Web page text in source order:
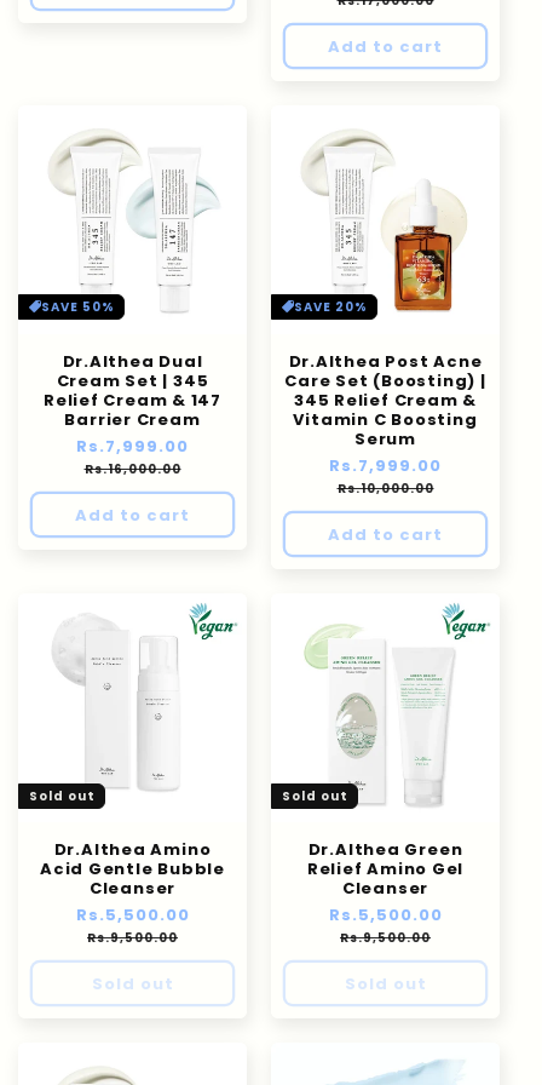
Add to cart
SAVE 50%
Dr.Althea Dual
Cream Set | 345
Relief Cream & 147
Barrier Cream
Regular
price
Rs.7,999.00
Rs.16,000.00
Add to cart
SAVE 20%
Dr.Althea Post Acne
Care Set (Boosting) |
345 Relief Cream &
Vitamin C Boosting
Serum
Regular
price
Rs.7,999.00
Rs.10,000.00
Add to cart
Sold out
Dr.Althea Amino
Acid Gentle Bubble
Cleanser
Regular
price
Rs.5,500.00
Rs.9,500.00
Sold out
Sold out
Dr.Althea Green
Relief Amino Gel
Cleanser
Regular
price
Rs.5,500.00
Rs.9,500.00
Sold out